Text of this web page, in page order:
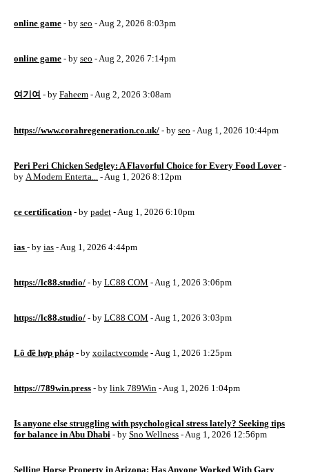
online game - by seo - Aug 2, 2026 8:03pm
online game - by seo - Aug 2, 2026 7:14pm
여기여 - by Faheem - Aug 2, 2026 3:08am
https://www.corahregeneration.co.uk/ - by seo - Aug 1, 2026 10:44pm
Peri Peri Chicken Sedgley: A Flavorful Choice for Every Food Lover -
by A Modern Enterta... - Aug 1, 2026 8:12pm
ce certification - by padet - Aug 1, 2026 6:10pm
ias - by ias - Aug 1, 2026 4:44pm
https://lc88.studio/ - by LC88 COM - Aug 1, 2026 3:06pm
https://lc88.studio/ - by LC88 COM - Aug 1, 2026 3:03pm
Lô đề hợp pháp - by xoilactvcomde - Aug 1, 2026 1:25pm
https://789win.press - by link 789Win - Aug 1, 2026 1:04pm
Is anyone else struggling with psychological stress lately? Seeking tips
for balance in Abu Dhabi - by Sno Wellness - Aug 1, 2026 12:56pm
Selling Horse Property in Arizona: Has Anyone Worked With Gary